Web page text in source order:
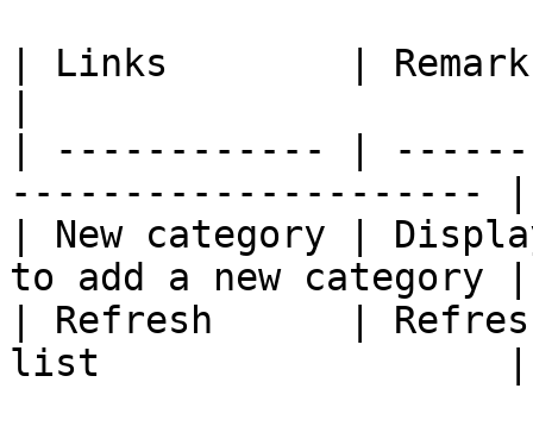
| Links        |
| ------------ |
--------------------- |
| New category |
to add a new category |
| Refresh      |
list                  |